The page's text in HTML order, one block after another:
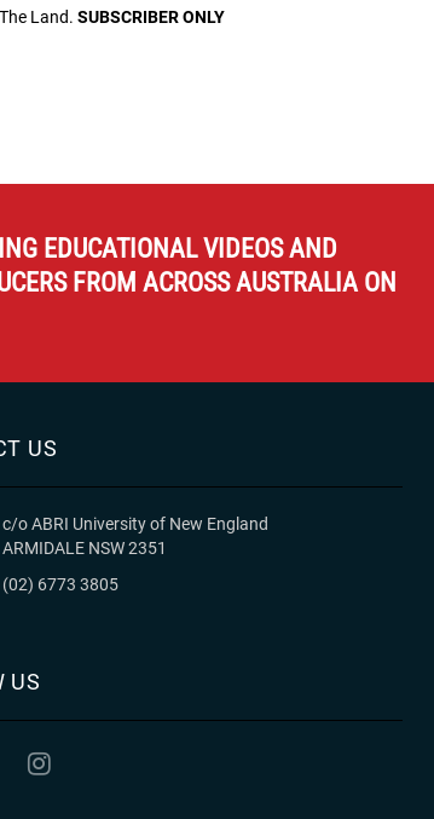
Land. SUBSCRIBER ONLY
EDUCATIONAL VIDEOS AND
FROM ACROSS AUSTRALIA ON
US
c/o ABRI University of New England
ARMIDALE NSW 2351
(02) 6773 3805
US